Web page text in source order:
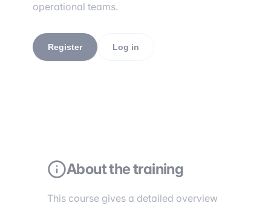
operational teams.
Register Log in
About the training
This course gives a detailed overview